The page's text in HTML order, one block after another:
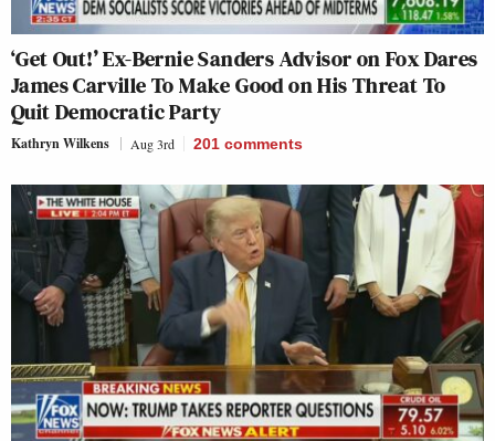
‘Get Out!’ Ex-Bernie Sanders Advisor on Fox Dares
James Carville To Make Good on His Threat To
Quit Democratic Party
Kathryn Wilkens Aug 3rd 201 comments